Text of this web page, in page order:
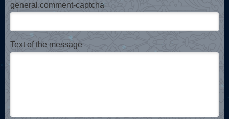
general.comment-captcha
Text of the message